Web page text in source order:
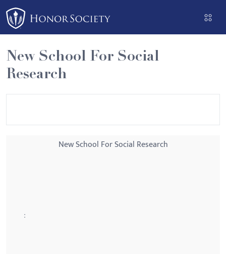
Please
note:
This
website
includes
an
New School For Social
Research
New School For Social Research
: